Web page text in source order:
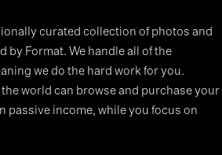
curated collection of photos and
by Format. We handle all of the
we do the hard work for you.
world can browse and purchase your
passive income, while you focus on